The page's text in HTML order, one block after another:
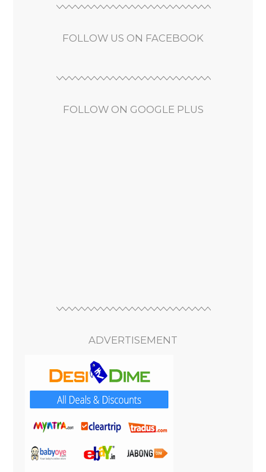
FOLLOW US ON FACEBOOK
FOLLOW ON GOOGLE PLUS
ADVERTISEMENT